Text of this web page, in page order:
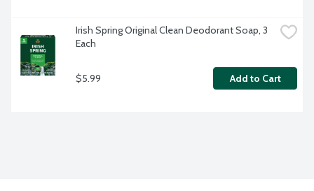
Irish Spring Original Clean Deodorant Soap, 3
Each
$5.99 Add to Cart